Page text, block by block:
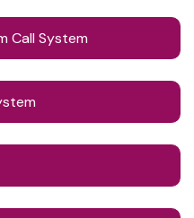
Call System